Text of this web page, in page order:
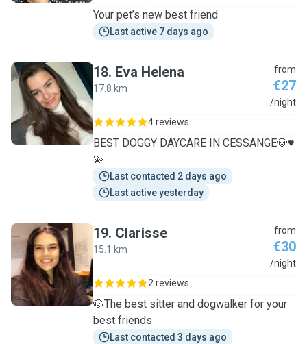
Your pet’s new best friend
Last active 7 days ago
E
18. Eva Helena
17.8 km
from
€27
/night
4 reviews
BEST DOGGY DAYCARE IN CESSANGE🐶♥️
💫
Last contacted 2 days ago
Last active yesterday
C
19. Clarisse
15.1 km
from
€30
/night
2 reviews
🐶The best sitter and dogwalker for your
best friends
Last contacted 3 days ago